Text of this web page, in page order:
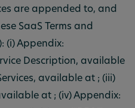
are appended to, and
SaaS Terms and
(i) Appendix:
Description, available
available at ; (iii)
at ; (iv) Appendix: